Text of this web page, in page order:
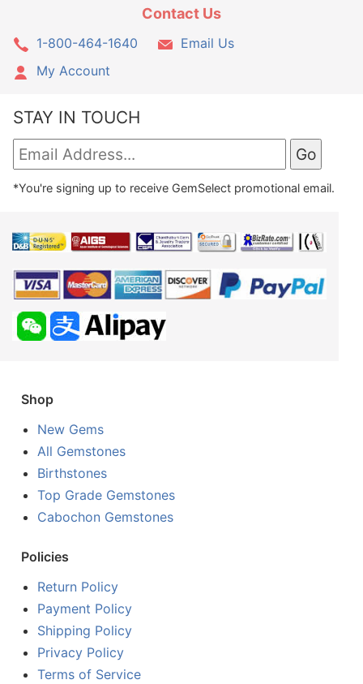
Contact Us
1-800-464-1640
Email Us
My Account
STAY IN TOUCH
*You're signing up to receive GemSelect promotional email.
Shop
New Gems
All Gemstones
Birthstones
Top Grade Gemstones
Cabochon Gemstones
Policies
Return Policy
Payment Policy
Shipping Policy
Privacy Policy
Terms of Service